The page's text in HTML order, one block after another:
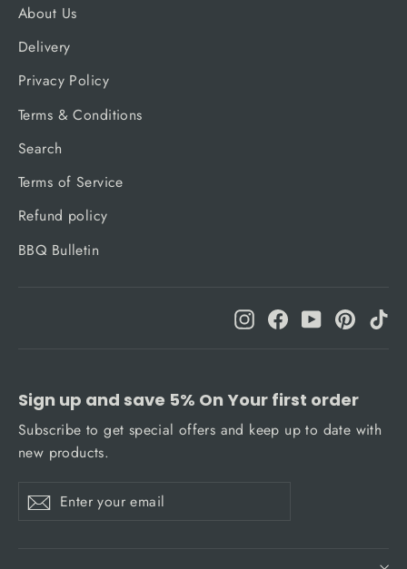
About Us
Delivery
Privacy Policy
Terms & Conditions
Search
Terms of Service
Refund policy
BBQ Bulletin
InstagramFacebook
YouTube
Sign up and save 5% On Your first order
Subscribe to get special offers and keep up to date with
new products.
your
Subscribe